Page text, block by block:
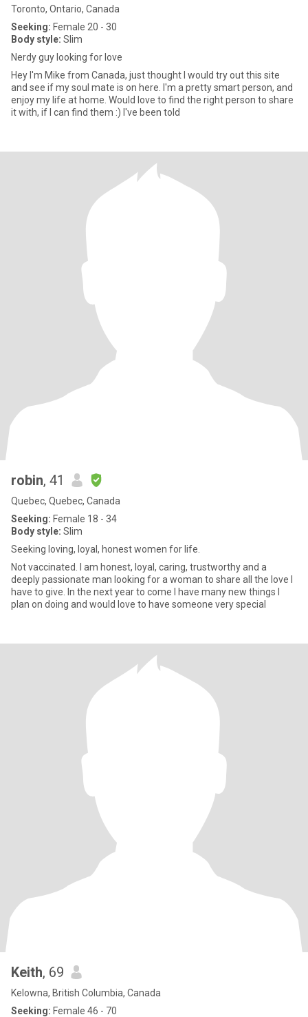
Toronto, Ontario, Canada
Seeking: Female 20 - 30
Body style: Slim
Nerdy guy looking for love
Hey I'm Mike from Canada, just thought I would try out this site
and see if my soul mate is on here. I'm a pretty smart person, and
enjoy my life at home. Would love to find the right person to share
it with, if I can find them :) I've been told
robin, 41
Quebec, Quebec, Canada
Seeking: Female 18 - 34
Body style: Slim
Seeking loving, loyal, honest women for life.
Not vaccinated. I am honest, loyal, caring, trustworthy and a
deeply passionate man looking for a woman to share all the love I
have to give. In the next year to come I have many new things I
plan on doing and would love to have someone very special
Keith, 69
Kelowna, British Columbia, Canada
Seeking: Female 46 - 70